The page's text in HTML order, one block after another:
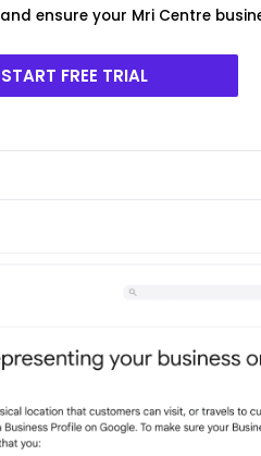
ensure your Mri Centre
START FREE TRIAL